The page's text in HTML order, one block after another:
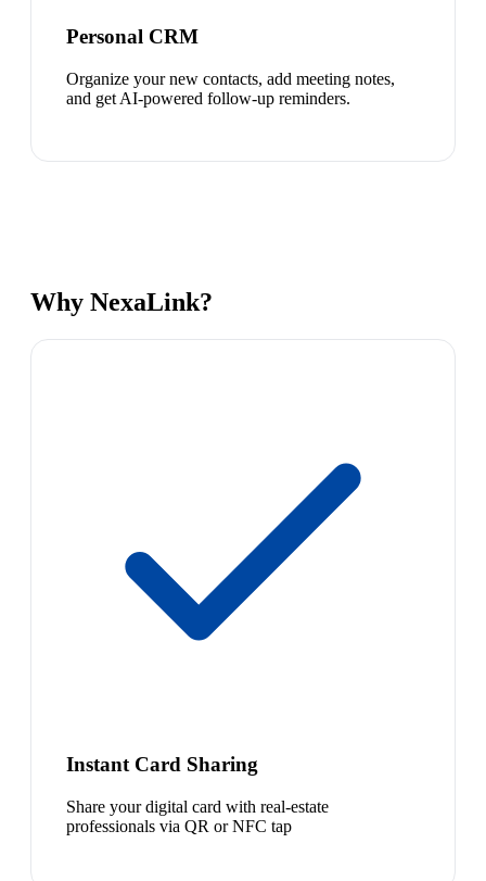
Personal CRM
Organize your new contacts, add meeting notes,
and get AI-powered follow-up reminders.
Why NexaLink?
Instant Card Sharing
Share your digital card with real-estate
professionals via QR or NFC tap